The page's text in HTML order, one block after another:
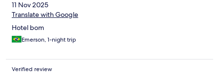
11 Nov 2025
Translate with Google
Hotel bom
Emerson, 1-night trip
Verified review